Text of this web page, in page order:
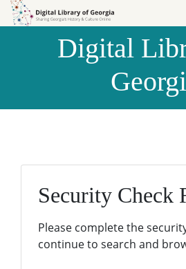
Skip to
Skip to
Digital
Security Check
Please complete the
continue to search and